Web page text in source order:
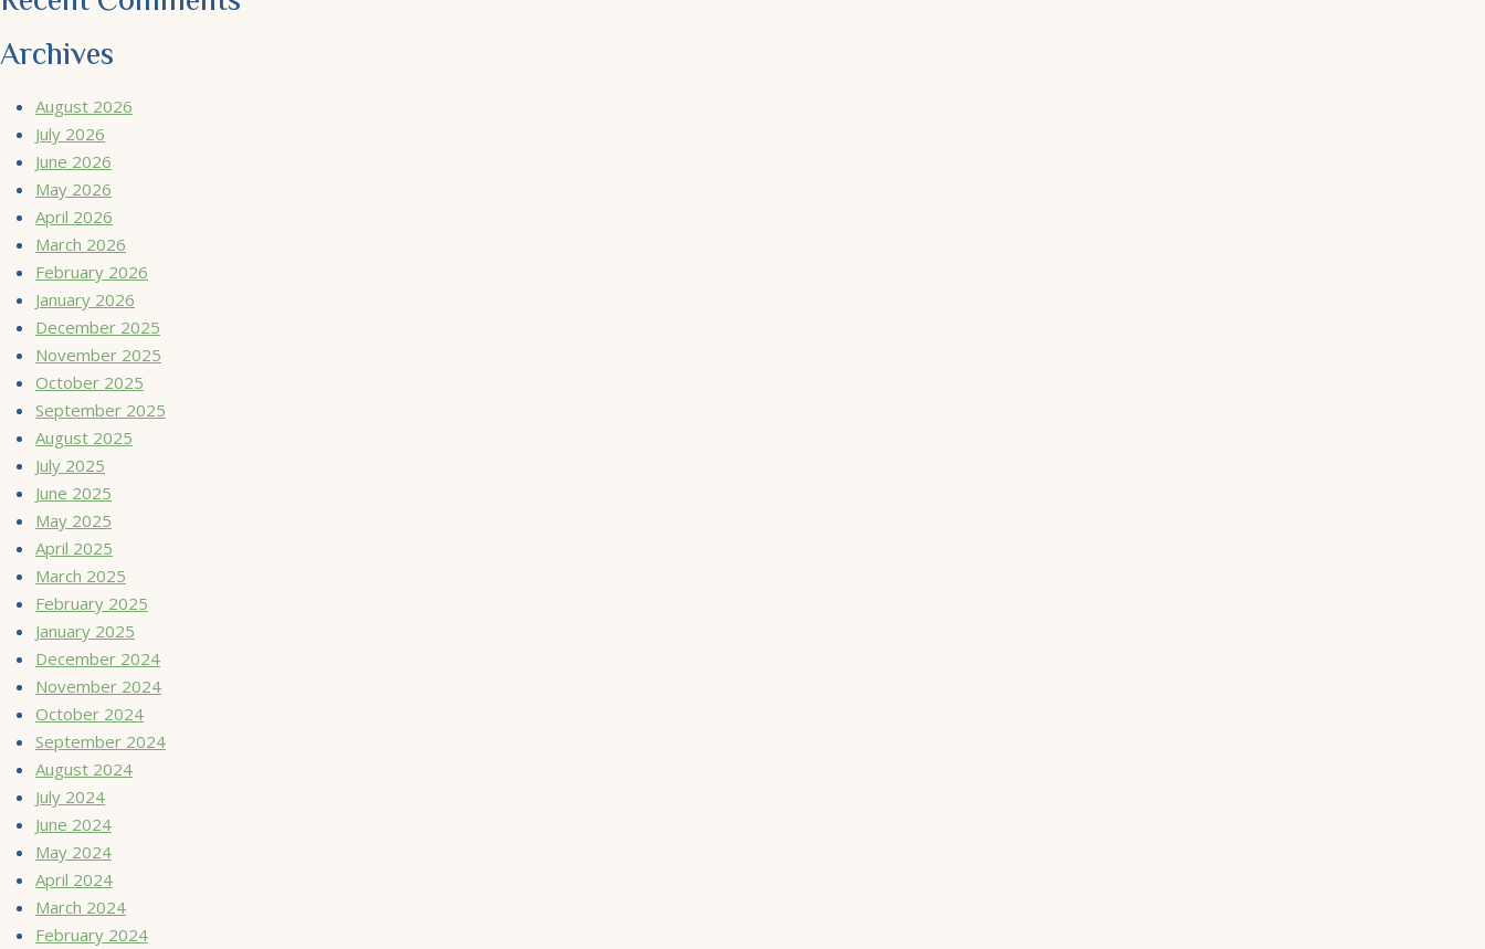
Archives
August 2026
July 2026
June 2026
May 2026
April 2026
March 2026
February 2026
January 2026
December 2025
November 2025
October 2025
September 2025
August 2025
July 2025
June 2025
May 2025
April 2025
March 2025
February 2025
January 2025
December 2024
November 2024
October 2024
September 2024
August 2024
July 2024
June 2024
May 2024
April 2024
March 2024
February 2024